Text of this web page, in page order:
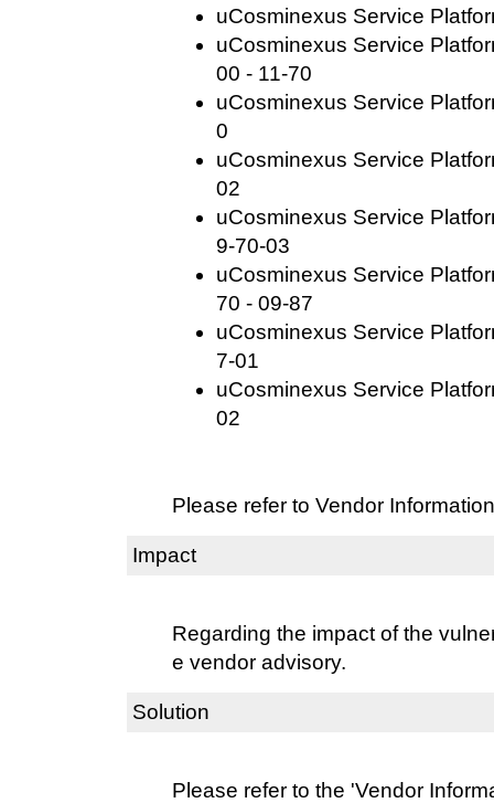
uCosminexus Service
uCosminexus Service
00 - 11-70
uCosminexus Service
0
uCosminexus Service
02
uCosminexus Service
9-70-03
uCosminexus Service
70 - 09-87
uCosminexus Service
7-01
uCosminexus Service
02
Please refer to Vendor
Impact
Regarding the impact of the
e vendor advisory.
Solution
Please refer to the 'Vendor